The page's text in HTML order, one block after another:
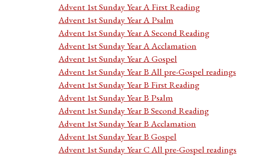
Advent 1st Sunday Year A First Reading
Advent 1st Sunday Year A Psalm
Advent 1st Sunday Year A Second Reading
Advent 1st Sunday Year A Acclamation
Advent 1st Sunday Year A Gospel
Advent 1st Sunday Year B All pre-Gospel readings
Advent 1st Sunday Year B First Reading
Advent 1st Sunday Year B Psalm
Advent 1st Sunday Year B Second Reading
Advent 1st Sunday Year B Acclamation
Advent 1st Sunday Year B Gospel
Advent 1st Sunday Year C All pre-Gospel readings